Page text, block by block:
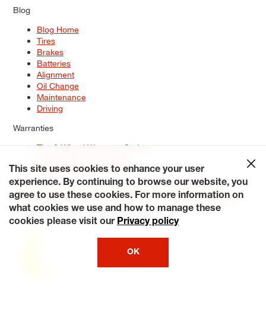
Blog
Blog Home
Tires
Brakes
Batteries
Alignment
Oil Change
Maintenance
Driving
Warranties
Tire & Wheel Warranty Options
Service Warranty Options
Site Map
Terms of Use Privacy Policy Contact Us
Careers
Accessibility Statement My Privacy Rights Request a Quote
© 2026 Tiresplus. All Rights Reserved.
This site uses cookies to enhance your user
experience. By continuing to browse our website, you
agree to use these cookies. For more information on
what cookies we use and how to manage these
cookies please visit our Privacy policy
OK